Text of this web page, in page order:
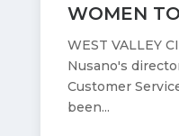
WOMEN
WEST VALLEY
Nusano's
Customer
been...